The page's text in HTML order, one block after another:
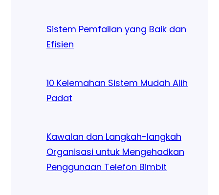
Sistem Pemfailan yang Baik dan
Efisien
10 Kelemahan Sistem Mudah Alih
Padat
Kawalan dan Langkah-langkah
Organisasi untuk Mengehadkan
Penggunaan Telefon Bimbit